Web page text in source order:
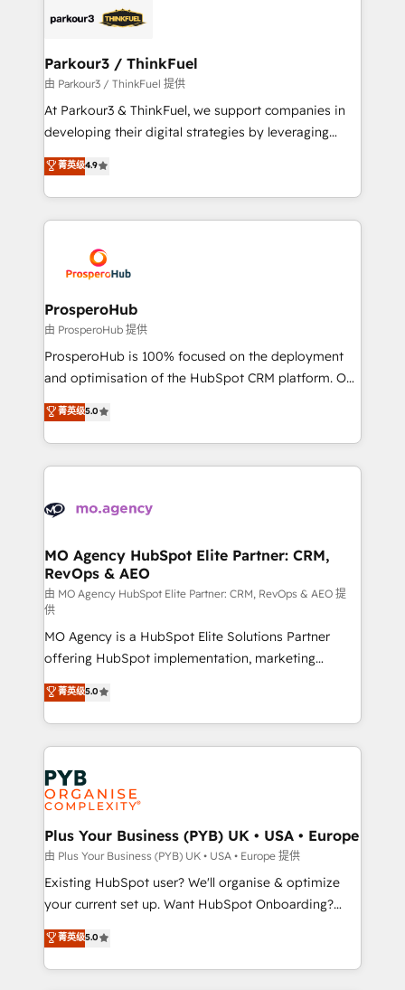
embark on a transformational journey that sets your
business up for long-term success. Unlock your
data hygiene, and tailored HubSpot solutions. Our
a global consultancy with the care and agility of a
boutique firm. At Triario, we’re big enough to deliver
but small enough to listen. Our Services: HubSpot
implementations & data migration Custom AI agents
Website design Let’s turn your CRM into your growth
engine!
Parkour3 / ThinkFuel
由 Parkour3 / ThinkFuel 提供
At Parkour3 & ThinkFuel, we support companies in
developing their digital strategies by leveraging
technologies and automating their marketing and
sales processes to generate growth. Our offer spans
from Strategy to Operations. We specialize in CRM
onboarding and implementation, web design, sales
extensive experience working with tech companies
and manufacturers since 2002, we are committed to
empowering our clients and developing their
autonomy. Get to grips with HubSpot through
guided implementation and seamless integration of
the CRM platform into your digital ecosystem. Would
marketing strategy? We'll provide support tailored
to your needs and sales objectives. With 125+
Accreditations. Based in Canada (coast to coast), our
services are offered in both English & French.
菁英级4.9
ProsperoHub
由 ProsperoHub 提供
ProsperoHub is 100% focused on the deployment
and optimisation of the HubSpot CRM platform. Our
highly experienced team of solutions experts will
ensure that you achieve maximum adoption and
ROI from your HubSpot investment. Use our
extensive HubSpot, sales, marketing, service and
HubSpot journey, design and implement your
infrastructure to life. Our collaborative approach
keeps you in control whilst we plan and support the
route to your revenue goals. We have successfully
supported over 500 organisations with HubSpot
implementation, optimisation, training, and
adoption assurance. Our tried and tested Roadmap
methodology will ensure that you receive the best
deployment experience possible. Whether you are
new to HubSpot or seeking to turn around a poor
install, our team have the change management
expertise to deliver the solutions you need.
菁英级5.0
MO Agency HubSpot Elite Partner: CRM,
RevOps & AEO
由 MO Agency HubSpot Elite Partner: CRM, RevOps & AEO 提
供
MO Agency is a HubSpot Elite Solutions Partner
offering HubSpot implementation, marketing
automation, CRM and RevOps consulting, data
architecture, sales enablement, lifecycle automation,
lead scoring and revenue reporting. HubSpot,
Salesforce and integrated enterprise stacks. Digital
Marketing, Answer Engine Optimisation, and
Generative Engine Optimisation (AI Search),
HubSpot Content Hub, WordPress development,
B2B SEO, paid media, and content. We work with
enterprise and growth-led companies across
technology, professional services, financial services
and industrial sectors. Offices in Johannesburg, Cape
implementations delivered. AI visibility coverage
across ChatGPT, Claude, Perplexity, Gemini and
菁英级5.0
Plus Your Business (PYB) UK • USA • Europe
由 Plus Your Business (PYB) UK • USA • Europe 提供
Existing HubSpot user? We'll organise & optimize
your current set up. Want HubSpot Onboarding?
We'll customise your CRM & automate your business
processes. Welcome to our Profile! We can help
with... • CRM implementation, reports & workflows,
菁英级5.0